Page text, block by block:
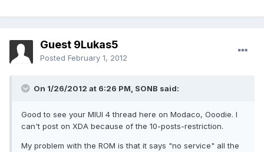
Guest 9Lukas5
Posted February 1, 2012
On 1/26/2012 at 6:26 PM, SONB said:
Good to see your MIUI 4 thread here on Modaco, Ooodie. I
can't post on XDA because of the 10-posts-restriction.
My problem with the ROM is that it says "no service" all the